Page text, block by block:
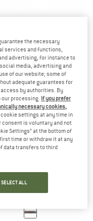
ERGON
GE1 Evo Factory
Bike grips
from £29.54
5,0(4)
the necessary
services and functions,
advertising, for instance to
media, advertising and
of our website; some of
adequate guarantees for
by authorities. By
processing. If you prefer
necessary cookies,
settings at any time in
is voluntary and not
Settings” at the bottom of
time or withdraw it at any
data transfers to third
SELECT ALL